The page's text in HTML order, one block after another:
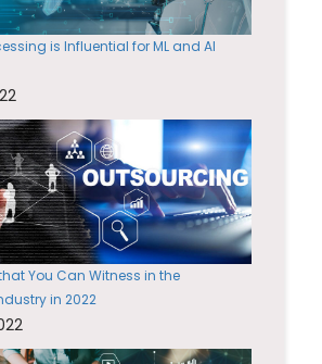
is Influential for ML and AI
You Can Witness in the
in 2022